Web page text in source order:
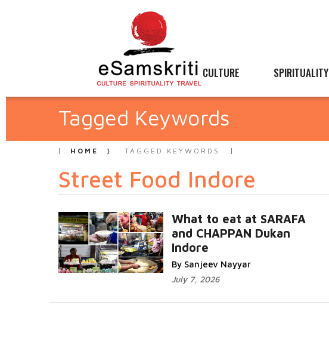
CULTURE SPIRITUALITY
Tagged Keywords
HOME TAGGED KEYWORDS
Street Food Indore
What to eat at SARAFA
and CHAPPAN Dukan
Indore
By Sanjeev Nayyar
July 7, 2026